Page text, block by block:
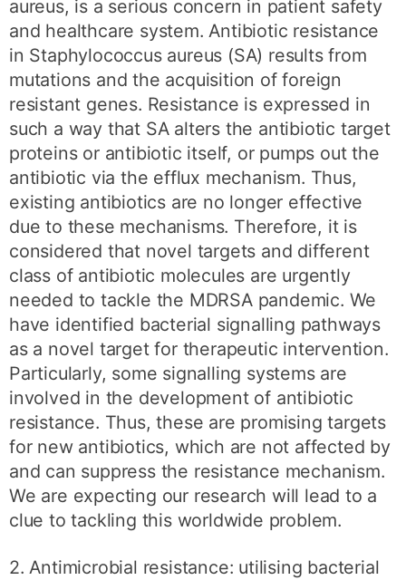
aureus, is a serious concern in patient safety
and healthcare system. Antibiotic resistance
in Staphylococcus aureus (SA) results from
mutations and the acquisition of foreign
resistant genes. Resistance is expressed in
such a way that SA alters the antibiotic target
proteins or antibiotic itself, or pumps out the
antibiotic via the efflux mechanism. Thus,
existing antibiotics are no longer effective
due to these mechanisms. Therefore, it is
considered that novel targets and different
class of antibiotic molecules are urgently
needed to tackle the MDRSA pandemic. We
have identified bacterial signalling pathways
as a novel target for therapeutic intervention.
Particularly, some signalling systems are
involved in the development of antibiotic
resistance. Thus, these are promising targets
for new antibiotics, which are not affected by
and can suppress the resistance mechanism.
We are expecting our research will lead to a
clue to tackling this worldwide problem.
2. Antimicrobial resistance: utilising bacterial